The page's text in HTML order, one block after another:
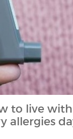
to live with
allergies